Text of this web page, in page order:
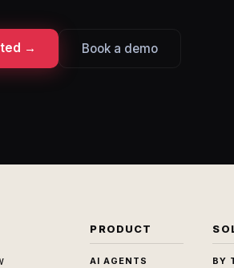
→ Book a demo
PRODUCT
AI AGENTS BY